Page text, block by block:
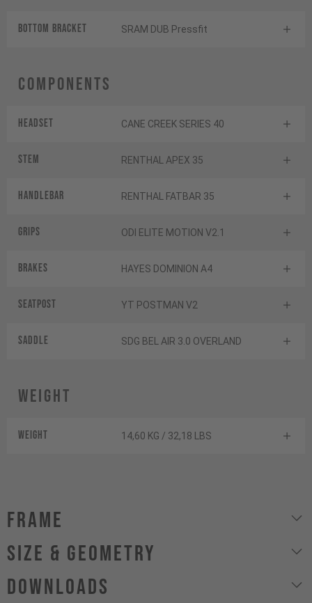
BOTTOM BRACKET SRAM DUB Pressfit
Components
Headset CANE CREEK SERIES 40
Stem RENTHAL APEX 35
Handlebar RENTHAL FATBAR 35
Grips ODI ELITE MOTION V2.1
Brakes HAYES DOMINION A4
Seatpost YT POSTMAN V2
Saddle SDG BEL AIR 3.0 OVERLAND
Weight
Weight 14,60 KG / 32,18 LBS
Frame
size & geometry
Downloads